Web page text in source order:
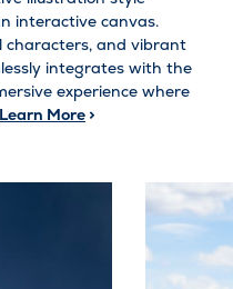
interactive canvas.
characters, and vibrant
integrates with the
experience where
Learn More >